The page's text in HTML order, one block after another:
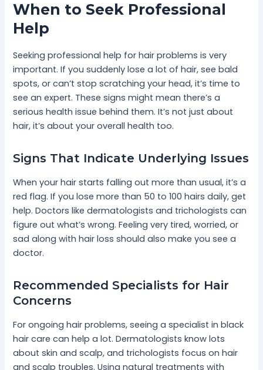
When to Seek Professional
Help
Seeking professional help for hair problems is very
important. If you suddenly lose a lot of hair, see bald
spots, or can’t stop scratching your head, it’s time to
see an expert. These signs might mean there’s a
serious health issue behind them. It’s not just about
hair, it’s about your overall health too.
Signs That Indicate Underlying Issues
When your hair starts falling out more than usual, it’s a
red flag. If you lose more than 50 to 100 hairs daily, get
help. Doctors like dermatologists and trichologists can
figure out what’s wrong. Feeling very tired, worried, or
sad along with hair loss should also make you see a
doctor.
Recommended Specialists for Hair
Concerns
For ongoing hair problems, seeing a specialist in black
hair care can help a lot. Dermatologists know lots
about skin and scalp, and trichologists focus on hair
and scalp troubles. Using natural treatments with